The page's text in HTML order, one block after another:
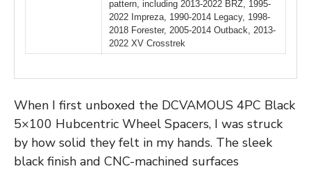
pattern, including 2013-2022 BRZ, 1995-
2022 Impreza, 1990-2014 Legacy, 1998-
2018 Forester, 2005-2014 Outback, 2013-
2022 XV Crosstrek
When I first unboxed the DCVAMOUS 4PC Black
5×100 Hubcentric Wheel Spacers, I was struck
by how solid they felt in my hands. The sleek
black finish and CNC-machined surfaces